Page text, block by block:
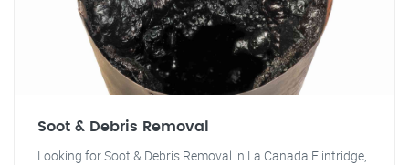
Soot & Debris Removal
Looking for Soot & Debris Removal in La Canada Flintridge,